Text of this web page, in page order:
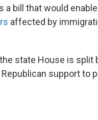
a bill that would
affected by
state House is split
support to